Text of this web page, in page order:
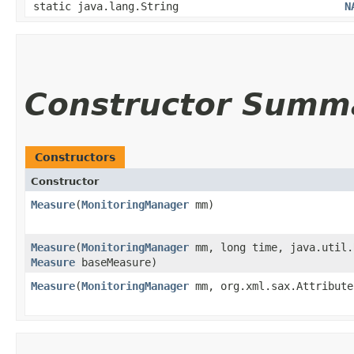
static java.lang.String
Constructor
Constructors
Constructor
Measure​(MonitoringManager mm)
Measure​(MonitoringManager mm, long time,
Measure baseMeasure)
Measure​(MonitoringManager mm,